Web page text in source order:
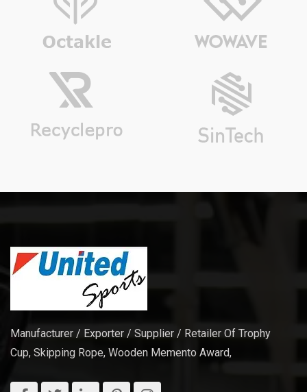
Manufacturer / Exporter / Supplier / Retailer Of Trophy
Cup, Skipping Rope, Wooden Memento Award,